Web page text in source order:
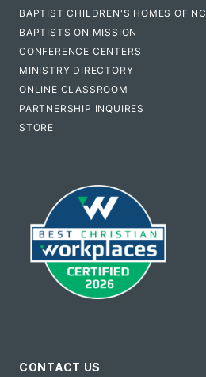
BAPTIST CHILDREN'S HOMES OF NC
BAPTISTS ON MISSION
CONFERENCE CENTERS
MINISTRY DIRECTORY
ONLINE CLASSROOM
PARTNERSHIP INQUIRES
STORE
CONTACT US